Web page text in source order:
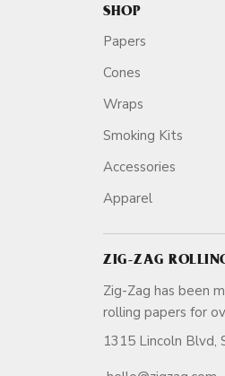
SHOP
Papers
Cones
Wraps
Smoking Kits
Accessories
Apparel
ZIG-ZAG
Zig-Zag has been
rolling
1315 Lincoln Blvd,